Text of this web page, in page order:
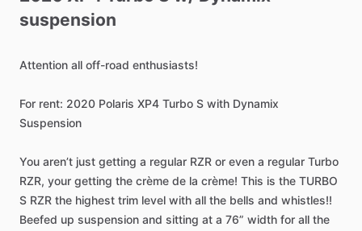
suspension
Attention all off-road enthusiasts!
For rent: 2020 Polaris XP4 Turbo S with Dynamix
Suspension
You aren’t just getting a regular RZR or even a regular Turbo
RZR, your getting the crème de la crème! This is the TURBO
S RZR the highest trim level with all the bells and whistles!!
Beefed up suspension and sitting at a 76” width for all the